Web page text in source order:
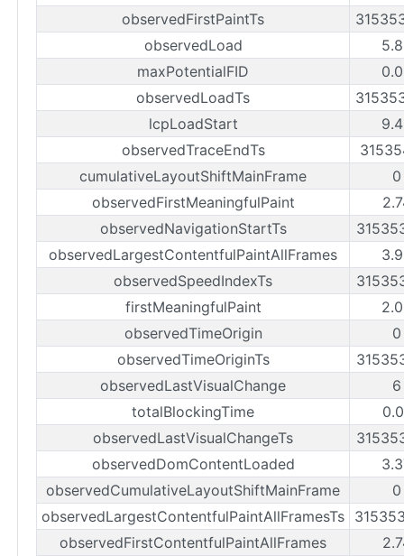
observedFirstPaintTs
observedLoad
maxPotentialFID
observedLoadTs
lcpLoadStart
observedTraceEndTs
cumulativeLayoutShiftMainFrame
observedFirstMeaningfulPaint
observedNavigationStartTs
observedLargestContentfulPaintAllFrames
observedSpeedIndexTs
firstMeaningfulPaint
observedTimeOrigin
observedTimeOriginTs
observedLastVisualChange
totalBlockingTime
observedLastVisualChangeTs
observedDomContentLoaded
observedCumulativeLayoutShiftMainFrame
observedLargestContentfulPaintAllFramesTs
observedFirstContentfulPaintAllFrames